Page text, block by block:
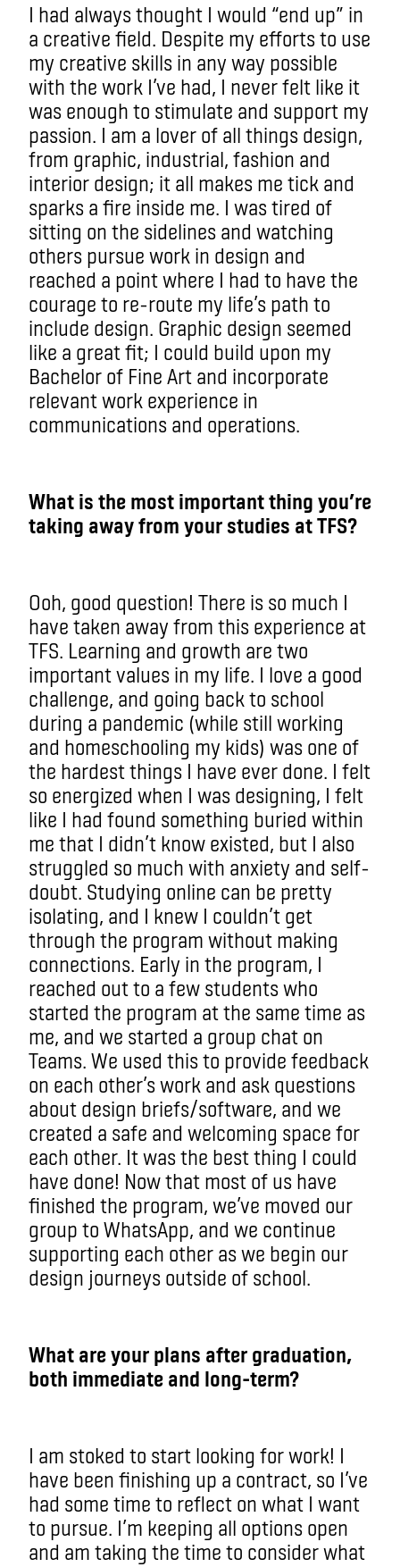
I had always thought I would “end up” in
a creative field. Despite my efforts to use
my creative skills in any way possible
with the work I’ve had, I never felt like it
was enough to stimulate and support my
passion. I am a lover of all things design,
from graphic, industrial, fashion and
interior design; it all makes me tick and
sparks a fire inside me. I was tired of
sitting on the sidelines and watching
others pursue work in design and
reached a point where I had to have the
courage to re-route my life’s path to
include design. Graphic design seemed
like a great fit; I could build upon my
Bachelor of Fine Art and incorporate
relevant work experience in
communications and operations.
What is the most important thing you’re
taking away from your studies at TFS?
Ooh, good question! There is so much I
have taken away from this experience at
TFS. Learning and growth are two
important values in my life. I love a good
challenge, and going back to school
during a pandemic (while still working
and homeschooling my kids) was one of
the hardest things I have ever done. I felt
so energized when I was designing, I felt
like I had found something buried within
me that I didn’t know existed, but I also
struggled so much with anxiety and self-
doubt. Studying online can be pretty
isolating, and I knew I couldn’t get
through the program without making
connections. Early in the program, I
reached out to a few students who
started the program at the same time as
me, and we started a group chat on
Teams. We used this to provide feedback
on each other’s work and ask questions
about design briefs/software, and we
created a safe and welcoming space for
each other. It was the best thing I could
have done! Now that most of us have
finished the program, we’ve moved our
group to WhatsApp, and we continue
supporting each other as we begin our
design journeys outside of school.
What are your plans after graduation,
both immediate and long-term?
I am stoked to start looking for work! I
have been finishing up a contract, so I’ve
had some time to reflect on what I want
to pursue. I’m keeping all options open
and am taking the time to consider what